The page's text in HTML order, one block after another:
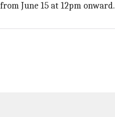
from June 15 at 12pm onward.